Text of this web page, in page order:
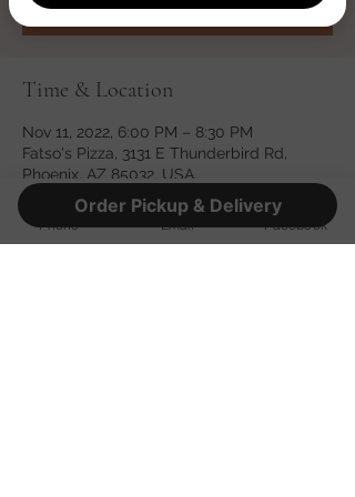
Time & Location
Nov 11, 2022, 6:00 PM – 8:30 PM
Fatso's Pizza, 3131 E Thunderbird Rd,
Phoenix, AZ 85032, USA
Phone Email Facebook
Order Pickup & Delivery